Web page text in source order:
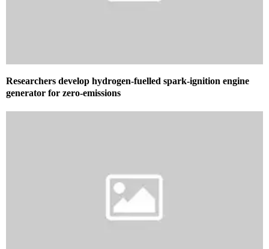
Researchers develop hydrogen-fuelled spark-ignition engine
generator for zero-emissions